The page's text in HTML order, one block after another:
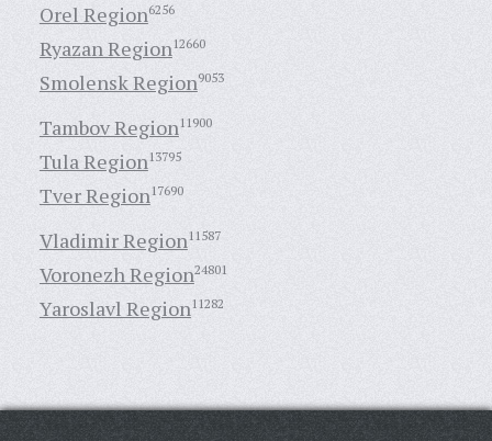
Orel Region6256
Ryazan Region12660
Smolensk Region9053
Tambov Region11900
Tula Region13795
Tver Region17690
Vladimir Region11587
Voronezh Region24801
Yaroslavl Region11282